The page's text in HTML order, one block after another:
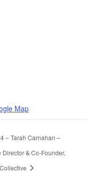
Map
– Tarah Carnahan –
Director & Co-Founder,